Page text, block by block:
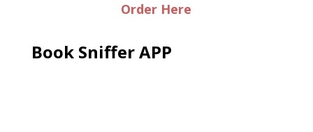
Order Here
Book Sniffer APP